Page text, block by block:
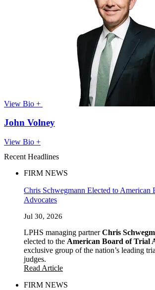
View Bio +
John Volney
View Bio +
Recent Headlines
FIRM NEWS
Chris Schwegmann Elected to American
Advocates
Jul 30, 2026
LPHS managing partnerChris
elected to the American Board of Trial
exclusive group of the nation’s leading
judges.
Read Article
FIRM NEWS